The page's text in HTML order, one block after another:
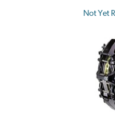
Not Yet